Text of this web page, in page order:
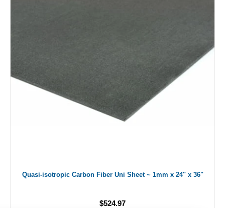
Quasi-isotropic Carbon Fiber Uni Sheet ~ 1mm x 24" x 36"
$524.97